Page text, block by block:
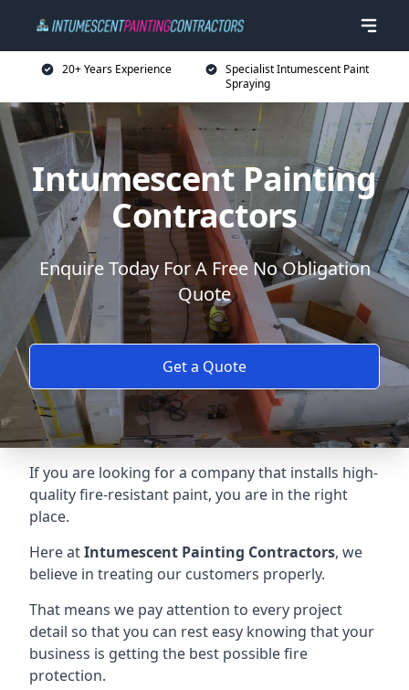
20+ Years Experience
Specialist Intumescent Paint
Spraying
Intumescent Painting
Contractors
Enquire Today For A Free No Obligation
Quote
Get a Quote
If you are looking for a company that installs high-
quality fire-resistant paint, you are in the right
place.
Here atIntumescent Painting Contractors, we
believe in treating our customers properly.
That means we pay attention to every project
detail so that you can rest easy knowing that your
business is getting the best possible fire
protection.